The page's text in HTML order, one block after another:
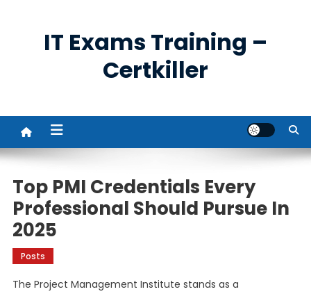
IT Exams Training –
Certkiller
Top PMI Credentials Every
Professional Should Pursue In
2025
Posts
The Project Management Institute stands as a